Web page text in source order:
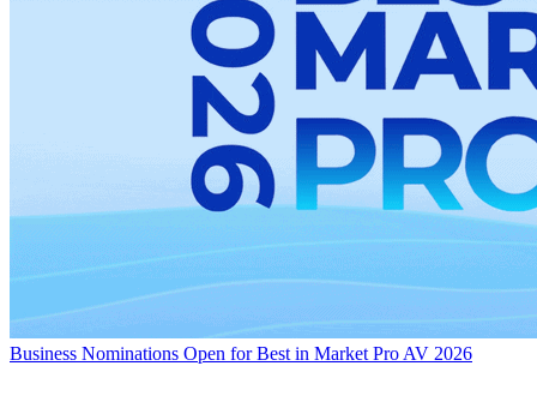
Business Nominations Open for Best in Market Pro AV 2026